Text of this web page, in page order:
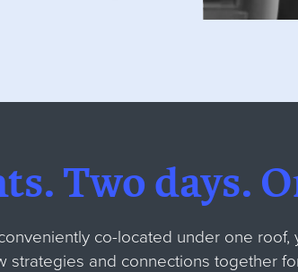
Two days.
co-located under one
strategies and connections together